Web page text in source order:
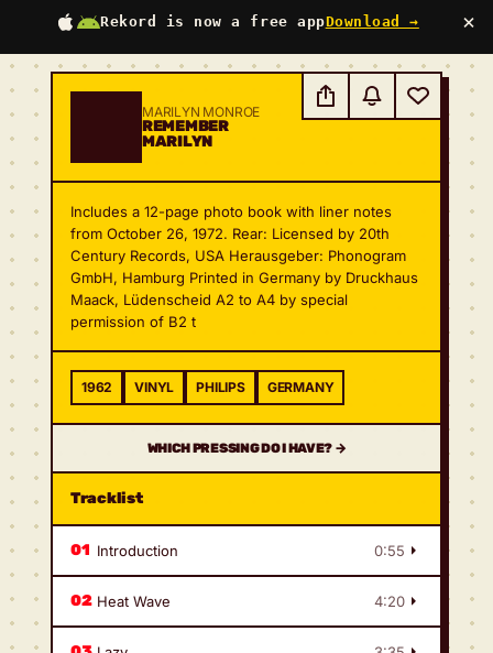
Rekord is now a free appDownload → ×